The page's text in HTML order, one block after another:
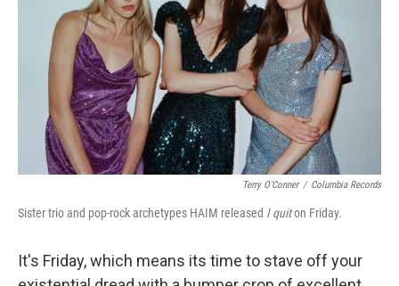
Terry O’Conner / Columbia Records
Sister trio and pop-rock archetypes HAIM released I quiton Friday.
It's Friday, which means its time to stave off your